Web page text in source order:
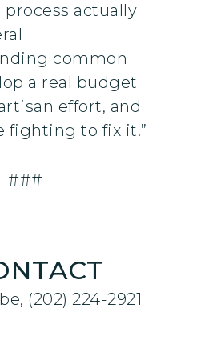
actually
common
a real budget
effort, and
fighting to fix it.”
###
(202) 224-2921